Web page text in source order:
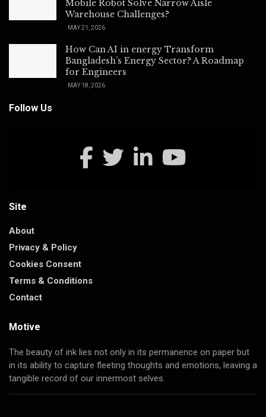
Mobile Robot Solve Narrow Aisle
Warehouse Challenges?
MAY 21, 2026
How Can AI in energy Transform
Bangladesh’s Energy Sector? A Roadmap
for Engineers
MAY 18, 2026
Follow Us
Site
About
Privacy & Policy
Cookies Consent
Terms & Conditions
Contact
Motive
The beauty of ink lies not only in its permanence on paper but
in its ability to capture fleeting thoughts and emotions, leaving a
tangible record of our innermost selves.